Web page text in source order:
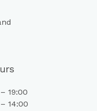
19:00
14:00